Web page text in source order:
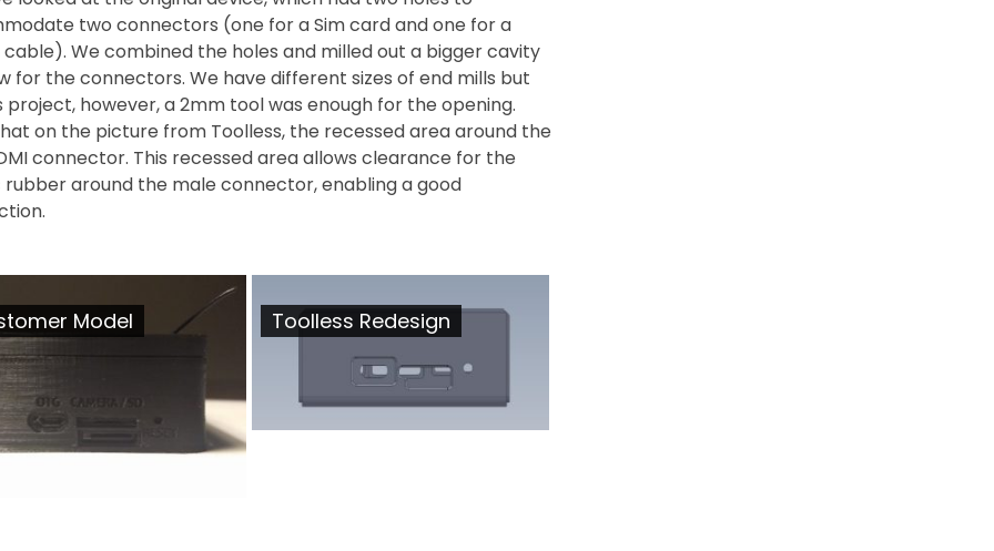
two connectors (one for a Sim card and one for a
We combined the holes and milled out a bigger cavity
for the connectors. We have different sizes of end mills but
project, however, a 2mm tool was enough for the opening.
on the picture from Toolless, the recessed area around the
connector. This recessed area allows clearance for the
rubber around the male connector, enabling a good
Model Toolless Redesign